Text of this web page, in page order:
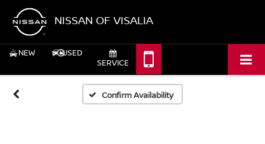
NISSAN OF VISALIA
NEW
USED
SERVICE
Confirm Availability